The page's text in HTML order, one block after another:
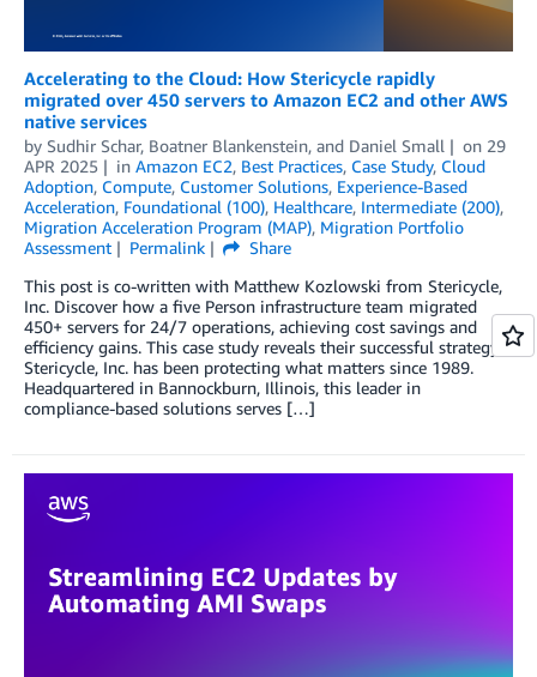
Accelerating to the Cloud: How Stericycle rapidly
migrated over 450 servers to Amazon EC2 and other AWS
native services
by Sudhir Schar, Boatner Blankenstein, and Daniel Small on 29
APR 2025
in Amazon EC2, Best Practices, Case Study, Cloud
Adoption, Compute, Customer Solutions, Experience-Based
Acceleration, Foundational (100), Healthcare, Intermediate (200),
Migration Acceleration Program (MAP), Migration Portfolio
Assessment
Permalink
Share
This post is co-written with Matthew Kozlowski from Stericycle,
Inc. Discover how a five Person infrastructure team migrated
450+ servers for 24/7 operations, achieving cost savings and
efficiency gains. This case study reveals their successful strategy.
Stericycle, Inc. has been protecting what matters since 1989.
Headquartered in Bannockburn, Illinois, this leader in
compliance-based solutions serves […]